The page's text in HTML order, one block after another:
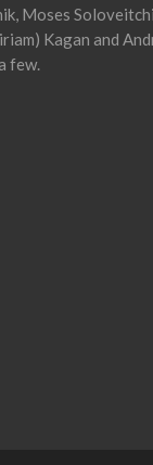
Moses
Kagan and
few.